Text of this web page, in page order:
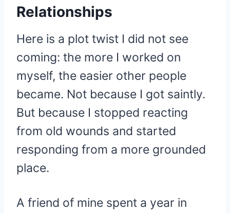
Relationships
Here is a plot twist I did not see
coming: the more I worked on
myself, the easier other people
became. Not because I got saintly.
But because I stopped reacting
from old wounds and started
responding from a more grounded
place.
A friend of mine spent a year in